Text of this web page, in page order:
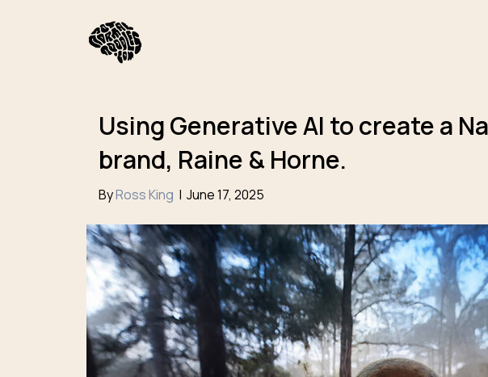
Using Generative AI to create a
brand, Raine & Horne.
ByRoss King | June 17, 2025